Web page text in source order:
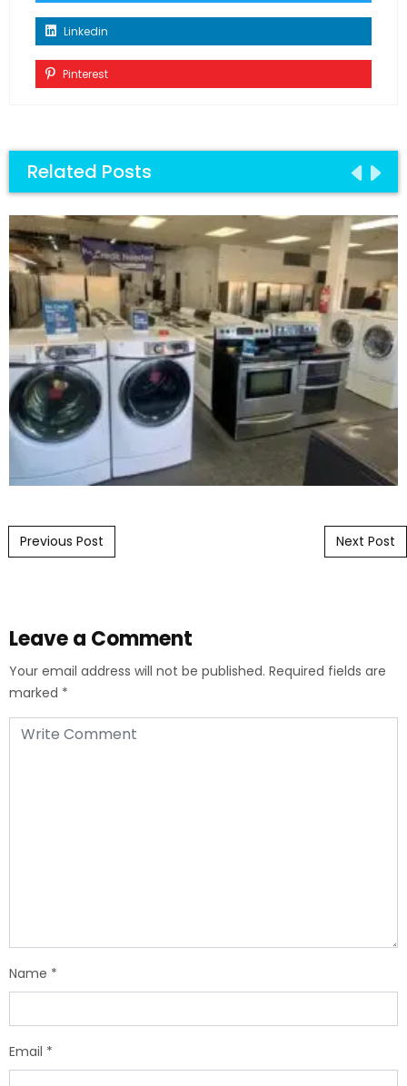
Linkedin
Pinterest
Related Posts
Post navigation
Previous Post Next Post
Leave a Comment
Your email address will not be published. Required fields are
marked *
Name *
Email *